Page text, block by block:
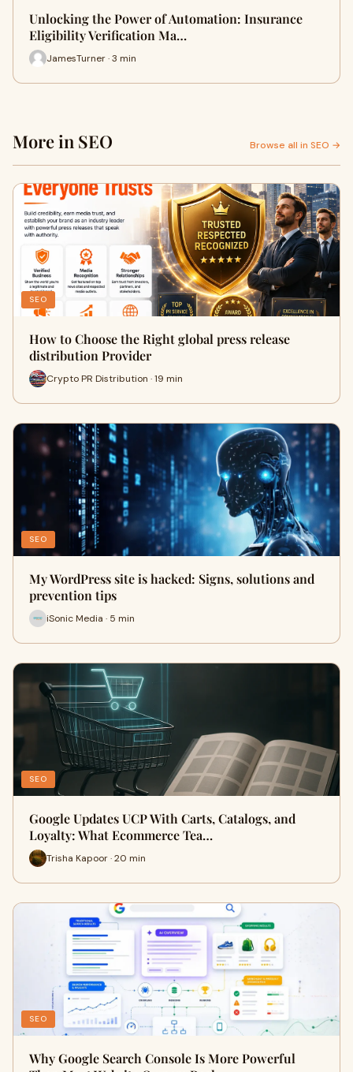
Unlocking the Power of Automation: Insurance
Eligibility Verification Ma…
JamesTurner · 3 min
More in SEO Browse all in SEO →
SEO
How to Choose the Right global press release
distribution Provider
Crypto PR Distribution · 19 min
SEO
My WordPress site is hacked: Signs, solutions and
prevention tips
iSonic Media · 5 min
SEO
Google Updates UCP With Carts, Catalogs, and
Loyalty: What Ecommerce Tea…
Trisha Kapoor · 20 min
SEO
Why Google Search Console Is More Powerful